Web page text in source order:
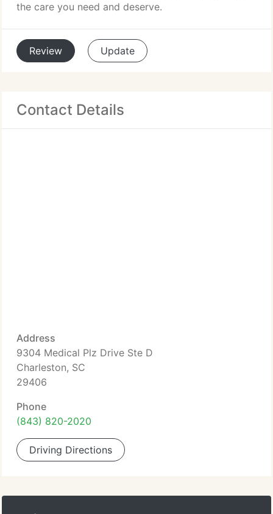
the care you need and deserve.
Review Update
Contact Details
Address
9304 Medical Plz Drive Ste D
Charleston, SC
29406
Phone
(843) 820-2020
Driving Directions